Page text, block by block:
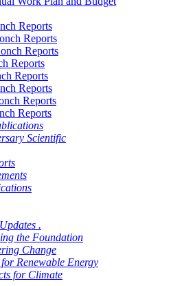
Reports
Reports
Reports
Reports
Reports
Reports
Reports
Reports
Scientific
.
the Foundation
Change
for Renewable Energy
for Climate